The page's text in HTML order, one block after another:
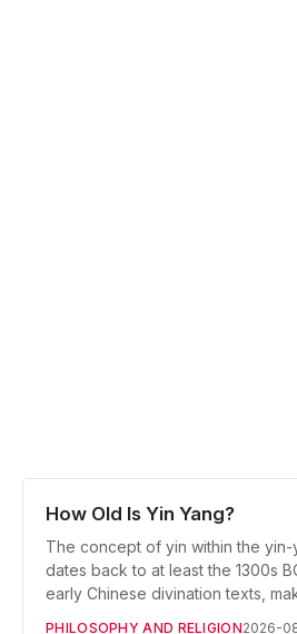
How Old Is Yin Yang?
The concept of yin within the
dates back to at least the 1300s
early Chinese divination texts,
PHILOSOPHY AND RELIGION2026-